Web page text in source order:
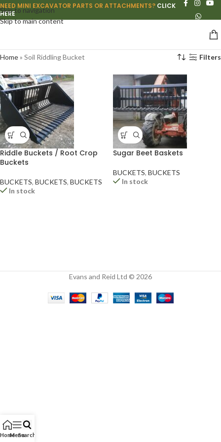
Skip to navigation
Skip to main content
NEED MINI EXCAVATOR PARTS OR ATTACHMENTS? CLICK
HERE
Home» Soil Riddling Bucket Filters
Riddle Buckets / Root Crop
Buckets
BUCKETS, BUCKETS, BUCKETS
In stock
Sugar Beet Baskets
BUCKETS, BUCKETS
In stock
Evans and Reid Ltd © 2026
HomeMenuSearch